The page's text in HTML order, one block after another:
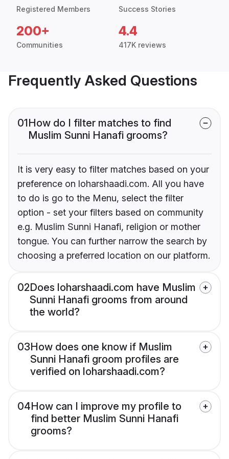
Registered Members Success Stories
200+
Communities
4.4
417K reviews
Frequently Asked Questions
01How do I filter matches to find
Muslim Sunni Hanafi grooms?
It is very easy to filter matches based on your
preference on loharshaadi.com. All you have
to do is go to the Menu, select the filter
option - set your filters based on community
e.g. Muslim Sunni Hanafi, religion or mother
tongue. You can further narrow the search by
choosing a preferred location on our platform.
02Does loharshaadi.com have Muslim
Sunni Hanafi grooms from around
the world?
03How does one know if Muslim
Sunni Hanafi groom profiles are
verified on loharshaadi.com?
04How can I improve my profile to
find better Muslim Sunni Hanafi
grooms?